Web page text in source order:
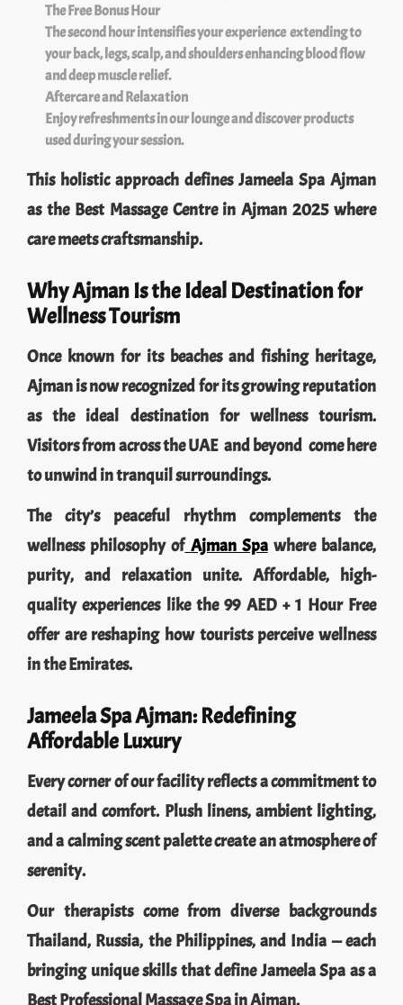
The Free Bonus Hour
The second hour intensifies your experience extending to
your back, legs, scalp, and shoulders enhancing blood flow
and deep muscle relief.
Aftercare and Relaxation
Enjoy refreshments in our lounge and discover products
used during your session.
This holistic approach defines Jameela Spa Ajman
as the Best Massage Centre in Ajman 2025 where
care meets craftsmanship.
Why Ajman Is the Ideal Destination for
Wellness Tourism
Once known for its beaches and fishing heritage,
Ajman is now recognized for its growing reputation
as the ideal destination for wellness tourism.
Visitors from across the UAE and beyond come here
to unwind in tranquil surroundings.
The city’s peaceful rhythm complements the
wellness philosophy of Ajman Spawhere balance,
purity, and relaxation unite. Affordable, high-
quality experiences like the 99 AED + 1 Hour Free
offer are reshaping how tourists perceive wellness
in the Emirates.
Jameela Spa Ajman: Redefining
Affordable Luxury
Every corner of our facility reflects a commitment to
detail and comfort. Plush linens, ambient lighting,
and a calming scent palette create an atmosphere of
serenity.
Our therapists come from diverse backgrounds
Thailand, Russia, the Philippines, and India — each
bringing unique skills that define Jameela Spa as a